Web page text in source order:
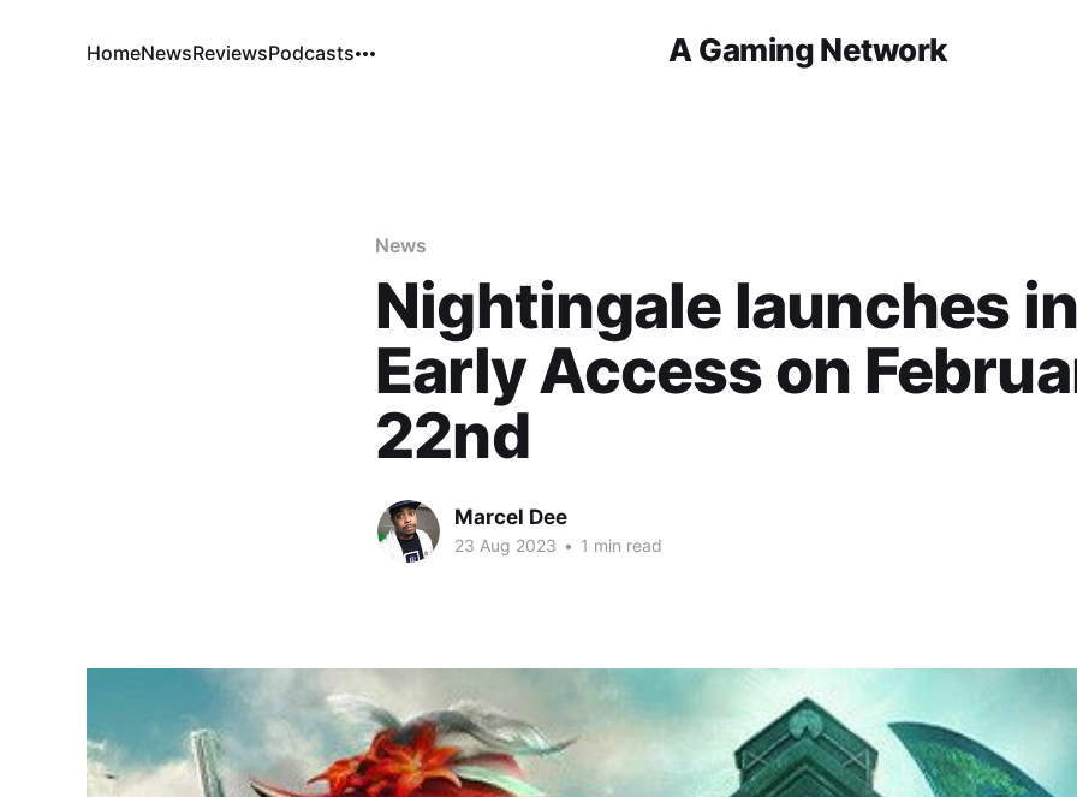
A Gaming Network
HomeNewsReviewsPodcasts
News
Nightingale launches in
Early Access on
22nd
Marcel Dee
23 Aug 2023 • 1 min read